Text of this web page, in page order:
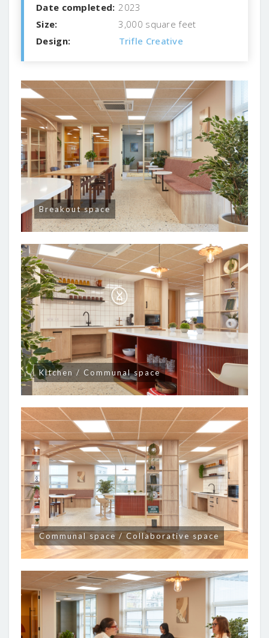
Date completed: 2023
Size:
3,000 square feet
Design:
Trifle Creative
Breakout space
Kitchen / Communal space
Communal space / Collaborative space